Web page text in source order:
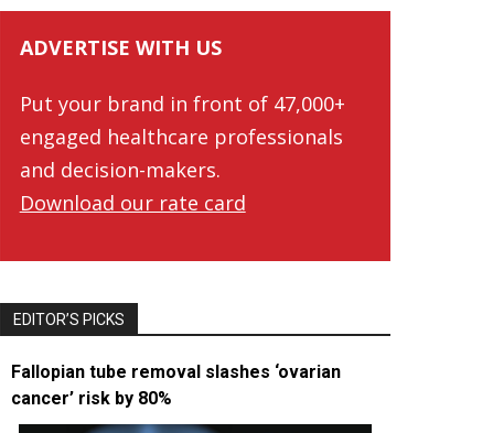
ADVERTISE WITH US
Put your brand in front of 47,000+
engaged healthcare professionals
and decision-makers.
Download our rate card
EDITOR’S PICKS
Fallopian tube removal slashes ‘ovarian
cancer’ risk by 80%